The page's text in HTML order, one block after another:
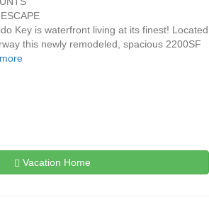
Key is waterfront living at its finest! Located
this newly remodeled, spacious 2200SF
Vacation Home